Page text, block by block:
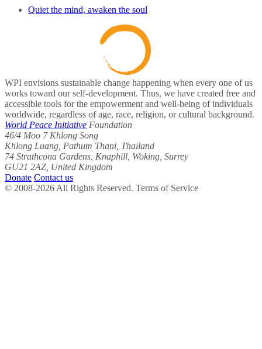
Quiet the mind, awaken the soul
WPI envisions sustainable change happening when every one of us
works toward our self-development. Thus, we have created free and
accessible tools for the empowerment and well-being of individuals
worldwide, regardless of age, race, religion, or cultural background.
World Peace Initiative Foundation
46/4 Moo 7 Khlong Song
Khlong Luang, Pathum Thani, Thailand
74 Strathcona Gardens, Knaphill, Woking, Surrey
GU21 2AZ, United Kingdom
Donate Contact us
© 2008-2026 All Rights Reserved. Terms of Service